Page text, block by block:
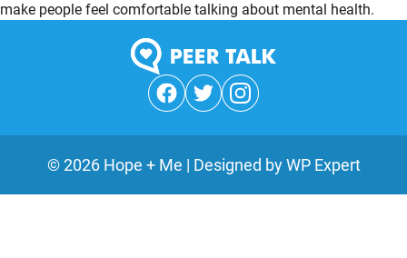
make people feel comfortable talking about mental health.
©2026Hope + Me | Designed byWP Expert